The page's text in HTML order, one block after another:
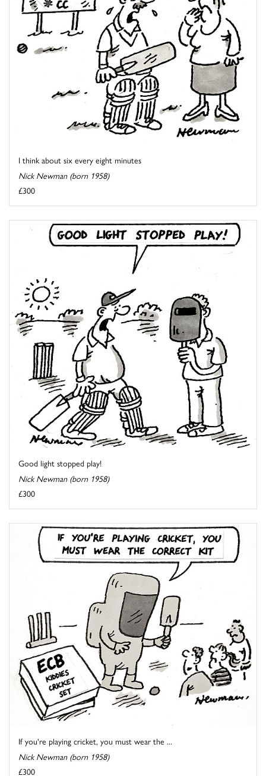
I think about six every eight minutes
Nick Newman (born 1958)
£300
Good light stopped play!
Nick Newman (born 1958)
£300
If you're playing cricket, you must wear the ...
Nick Newman (born 1958)
£300